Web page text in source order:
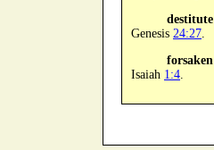
destitute
Genesis 24:27
forsaken
Isaiah 1:4